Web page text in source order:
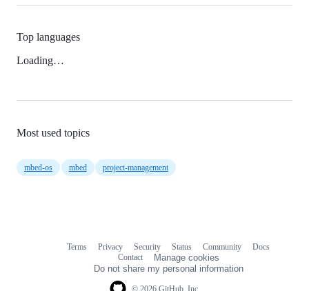
Top languages
Loading…
Most used topics
mbed-os mbed project-management
Terms Privacy Security Status Community
Docs
Contact
Manage cookies
Do not share my personal information